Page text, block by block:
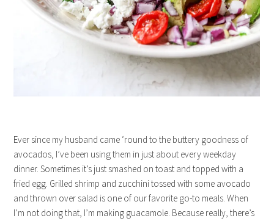
Ever since my husband came ‘round to the buttery goodness of
avocados, I’ve been using them in just about every weekday
dinner. Sometimes it’s just smashed on toast and topped with a
fried egg. Grilled shrimp and zucchini tossed with some avocado
and thrown over salad is one of our favorite go-to meals. When
I’m not doing that, I’m making guacamole. Because really, there’s